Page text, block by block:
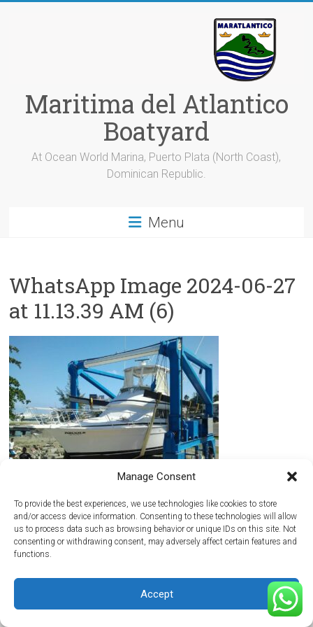
Manage Consent
To provide the best experiences, we use technologies like cookies to store
and/or access device information. Consenting to these technologies will allow
us to process data such as browsing behavior or unique IDs on this site. Not
consenting or withdrawing consent, may adversely affect certain features and
functions.
Accept
Maritima del Atlantico
Boatyard
At Ocean World Marina, Puerto Plata (North Coast),
Dominican Republic.
Menu
WhatsApp Image 2024-06-27
at 11.13.39 AM (6)
Copyright © 2026Maritima del Atlantico Boatyard. All rights reserved.
Theme: Accelerateby ThemeGrill. Powered byWordPress.